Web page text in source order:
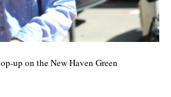
up on the New Haven Green